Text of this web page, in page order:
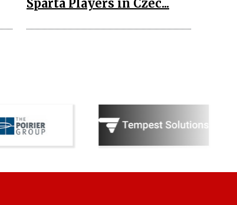
Sparta Players in Czec...